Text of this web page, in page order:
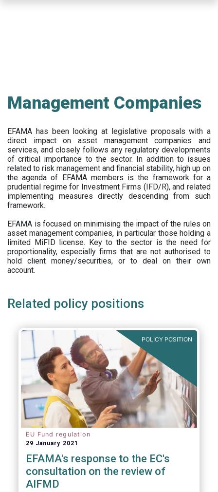
Management Companies
EFAMA has been looking at legislative proposals with a
direct impact on asset management companies and
services, and closely follows any regulatory developments
of critical importance to the sector. In addition to issues
related to risk management and financial stability, high up on
the agenda of EFAMA members is the framework for a
prudential regime for Investment Firms (IFD/R), and related
implementing measures directly descending from such
framework.
EFAMA is focused on minimising the impact of the rules on
asset management companies, in particular those holding a
limited MiFID license. Key to the sector is the need for
proportionality, especially firms that are not authorised to
hold client money/securities, or to deal on their own
account.
Related policy positions
POLICY POSITION
EU Fund regulation
29 January 2021
EFAMA's response to the EC's
consultation on the review of
AIFMD